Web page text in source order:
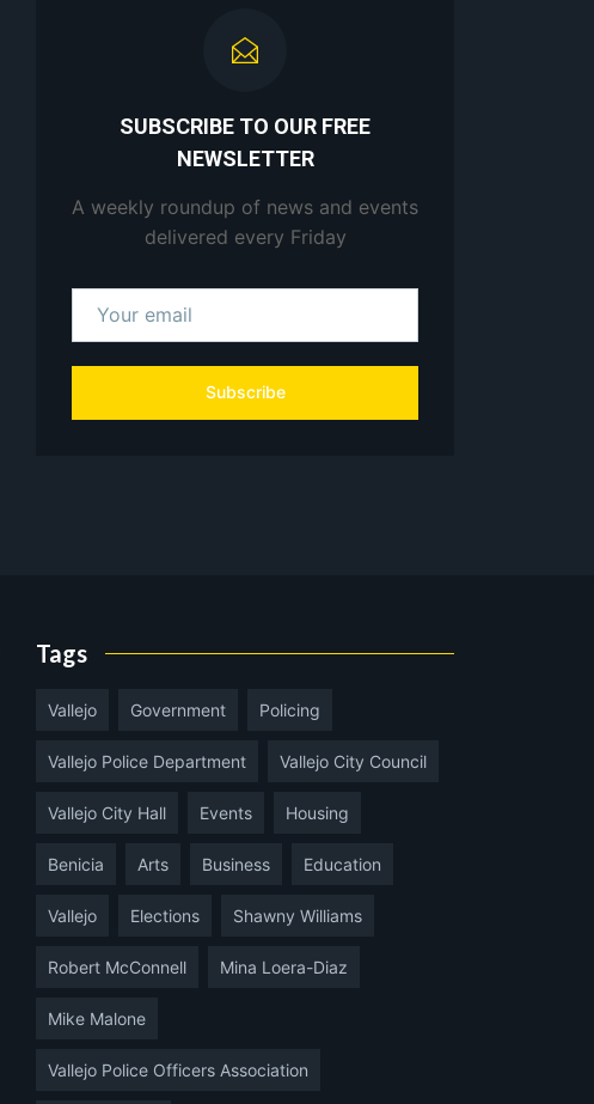
SUBSCRIBE TO OUR FREE
NEWSLETTER
A weekly roundup of news and events
delivered every Friday
Subscribe
Tags
Vallejo Government Policing
Vallejo Police Department Vallejo City Council
Vallejo City Hall Events Housing
Benicia Arts Business Education
Vallejo Elections Shawny Williams
Robert McConnell Mina Loera-Diaz
Mike Malone
Vallejo Police Officers Association